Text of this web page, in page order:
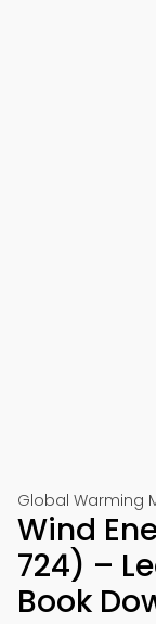
Global Warming
Wind
724) –
Book